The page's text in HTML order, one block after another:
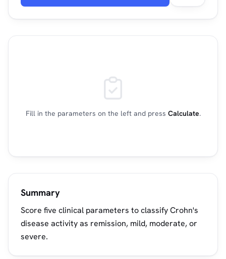
Fill in the parameters on the left and press Calculate.
Summary
Score five clinical parameters to classify Crohn's
disease activity as remission, mild, moderate, or
severe.